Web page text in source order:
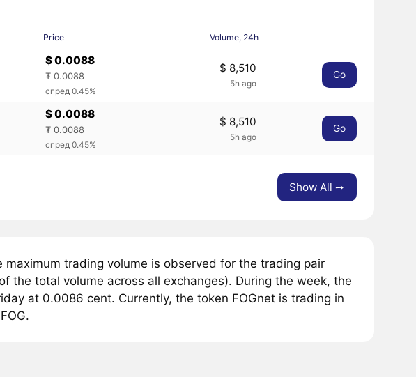
Price Volume, 24h
$ 0.0088
₮ 0.0088
спред 0.45%
$ 8,510
5h ago
Go
$ 0.0088
₮ 0.0088
спред 0.45%
$ 8,510
5h ago
Go
Show All ➙
maximum trading volume is observed for the trading pair
the total volume across all exchanges). During the week, the
at 0.0086 cent. Currently, the token FOGnet is trading in